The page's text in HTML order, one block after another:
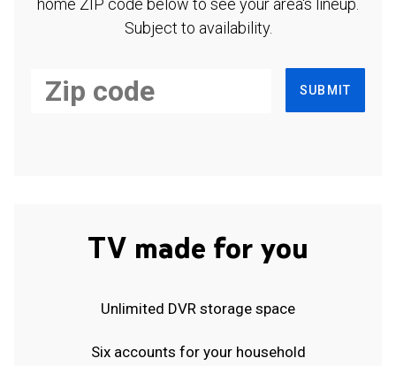
home ZIP code below to see your area's lineup.
Subject to availability.
SUBMIT
TV made for you
Unlimited DVR storage space
Six accounts for your household